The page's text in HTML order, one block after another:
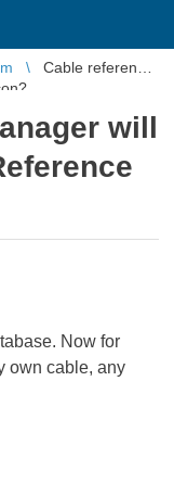
Cable reference
will
Now for
own cable, any